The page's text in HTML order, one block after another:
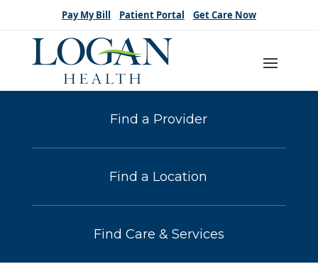
Pay My Bill Patient Portal Get Care Now
Find a Provider
Find a Location
Find Care & Services